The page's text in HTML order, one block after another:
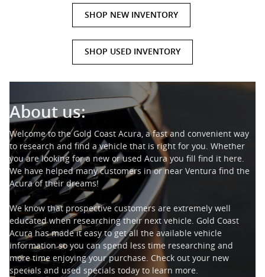
SHOP NEW INVENTORY
SHOP USED INVENTORY
About us:
Welcome to the Gold Coast Acura, a fast and convenient way
to research and find a vehicle that is right for you. Whether
you are looking for a new or used Acura you fill find it here.
We have helped many customers in or near Ventura find the
Acura of their dreams!
We know that prospective customers are extremely well
educated when researching their next vehicle. Gold Coast
Acura has made it easy to get all the available vehicle
information so you can spend less time researching and
more time enjoying your purchase. Check out your new
specials and used specials today to learn more.